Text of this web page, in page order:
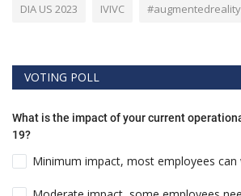
DIA US 2023 IVIVC #augmentedreality
VOTING POLL
What is the impact of your current
19?
Minimum impact, most employees